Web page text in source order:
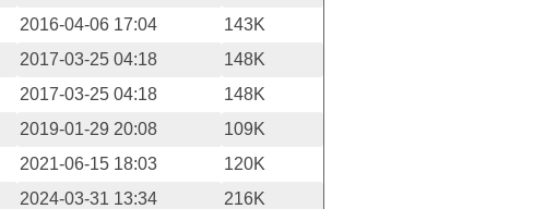
2016-04-06 17:04
143K
2017-03-25 04:18
148K
2017-03-25 04:18
148K
2019-01-29 20:08
109K
2021-06-15 18:03
120K
2024-03-31 13:34
216K